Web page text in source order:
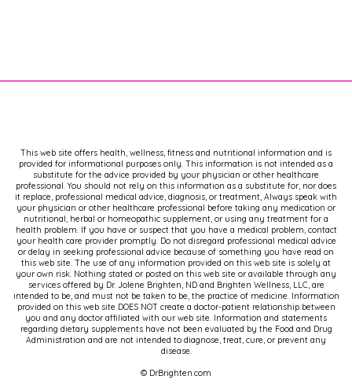
This web site offers health, wellness, fitness and nutritional information and is
provided for informational purposes only. This information is not intended as a
substitute for the advice provided by your physician or other healthcare
professional. You should not rely on this information as a substitute for, nor does
it replace, professional medical advice, diagnosis, or treatment, Always speak with
your physician or other healthcare professional before taking any medication or
nutritional, herbal or homeopathic supplement, or using any treatment for a
health problem. If you have or suspect that you have a medical problem, contact
your health care provider promptly. Do not disregard professional medical advice
or delay in seeking professional advice because of something you have read on
this web site. The use of any information provided on this web site is solely at
your own risk. Nothing stated or posted on this web site or available through any
services offered by Dr. Jolene Brighten, ND and Brighten Wellness, LLC, are
intended to be, and must not be taken to be, the practice of medicine. Information
provided on this web site DOES NOT create a doctor-patient relationship between
you and any doctor affiliated with our web site. Information and statements
regarding dietary supplements have not been evaluated by the Food and Drug
Administration and are not intended to diagnose, treat, cure, or prevent any
disease.
© DrBrighten.com